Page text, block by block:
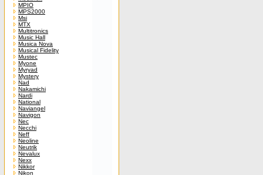
MPIO
MPS2000
Msi
MTX
Multitronics
Music Hall
Musica Nova
Musical Fidelity
Mustec
Myone
Myryad
Mystery
Nad
Nakamichi
Nardi
National
Naviangel
Navigon
Nec
Necchi
Neff
Neoline
Neutrik
Nevalux
Nexx
Nikkor
Nikon